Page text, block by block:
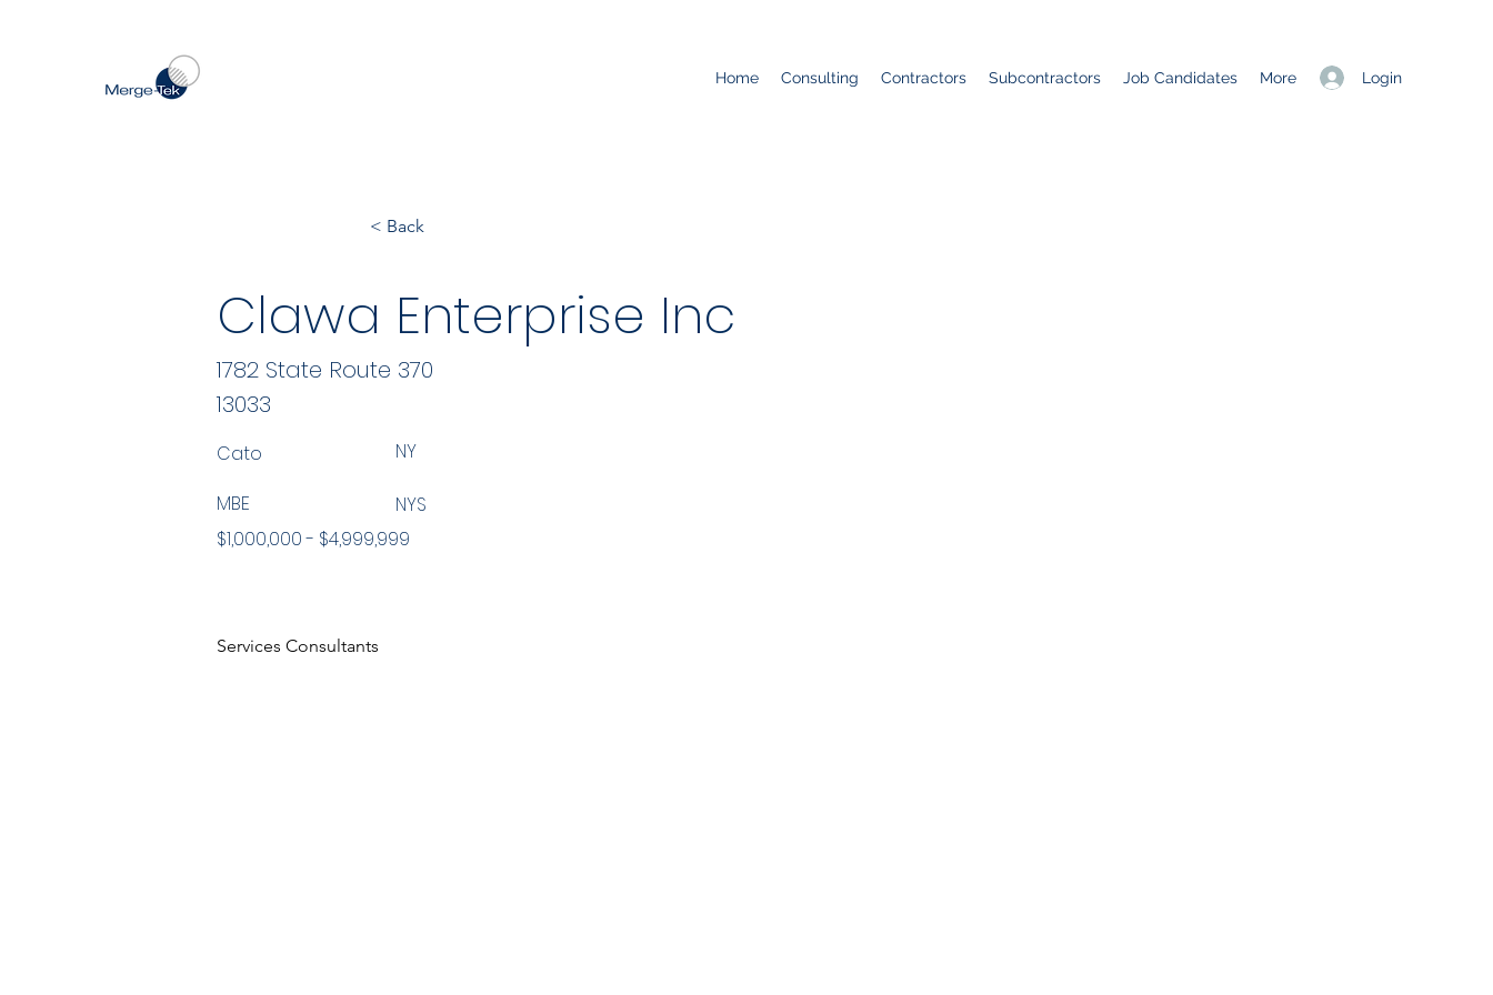
Login
Home Consulting Contractors Subcontractors Job Candidates More
< Back
Clawa Enterprise Inc
13033
Cato NY
MBE
$1,000,000 - $4,999,999
NYS
Services Consultants
1782 State Route 370